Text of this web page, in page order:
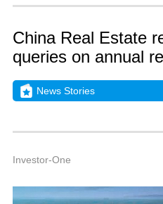
China Real Estate
queries on annual
News Stories
Investor-One